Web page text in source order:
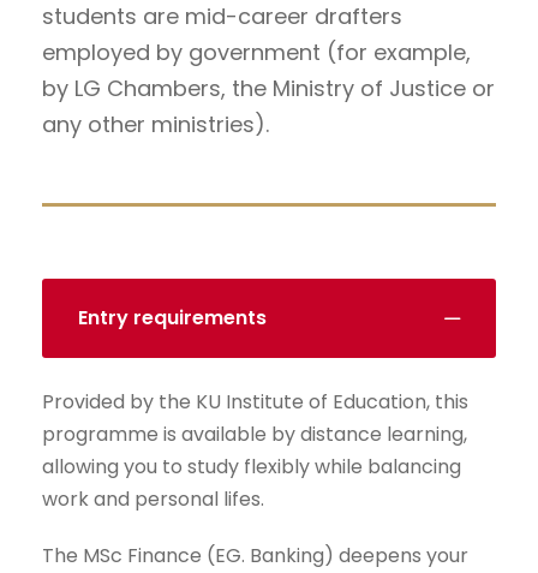
students are mid-career drafters
employed by government (for example,
by LG Chambers, the Ministry of Justice or
any other ministries).
Entry requirements
Provided by the KU Institute of Education, this
programme is available by distance learning,
allowing you to study flexibly while balancing
work and personal lifes.
The MSc Finance (EG. Banking) deepens your